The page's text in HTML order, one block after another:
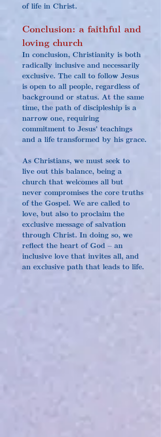
of life in Christ.
Conclusion: a faithful and
loving church
In conclusion, Christianity is both
radically inclusive and necessarily
exclusive. The call to follow Jesus
is open to all people, regardless of
background or status. At the same
time, the path of discipleship is a
narrow one, requiring
commitment to Jesus' teachings
and a life transformed by his grace.
As Christians, we must seek to
live out this balance, being a
church that welcomes all but
never compromises the core truths
of the Gospel. We are called to
love, but also to proclaim the
exclusive message of salvation
through Christ. In doing so, we
reflect the heart of God – an
inclusive love that invites all, and
an exclusive path that leads to life.